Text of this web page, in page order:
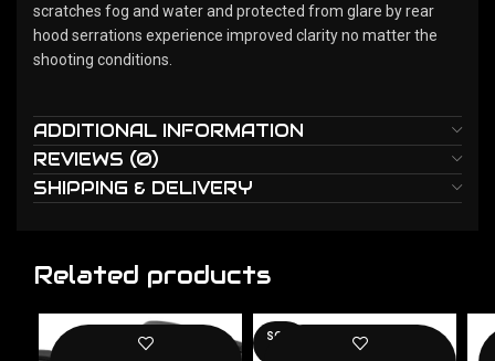
scratches fog and water and protected from glare by rear
hood serrations experience improved clarity no matter the
shooting conditions.
ADDITIONAL INFORMATION
REVIEWS (0)
SHIPPING & DELIVERY
Related products
SOLD